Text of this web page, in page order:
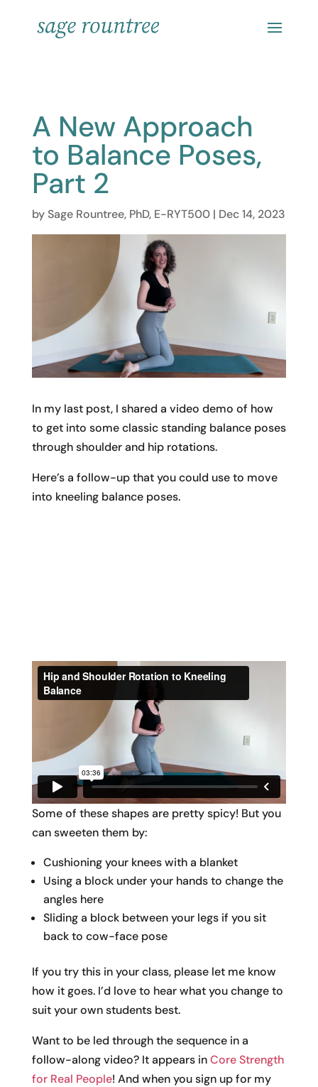
A New Approach
to Balance Poses,
Part 2
bySage Rountree, PhD, E-RYT500| Dec 14, 2023
In my last post, I shared a video demo of how
to get into some classic standing balance poses
through shoulder and hip rotations.
Here’s a follow-up that you could use to move
into kneeling balance poses.
Some of these shapes are pretty spicy! But you
can sweeten them by:
Cushioning your knees with a blanket
Using a block under your hands to change the
angles here
Sliding a block between your legs if you sit
back to cow-face pose
If you try this in your class, please let me know
how it goes. I’d love to hear what you change to
suit your own students best.
Want to be led through the sequence in a
follow-along video? It appears inCore Strength
for Real People! And when you sign up for my